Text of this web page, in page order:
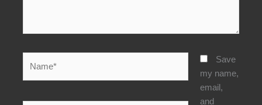
Save
my name,
email,
and